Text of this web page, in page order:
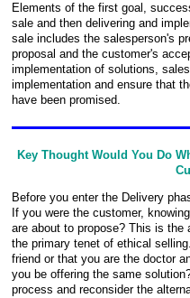
Elements of the first goal,
sale and then delivering and
sale includes the salesperson's
proposal and the customer's
implementation of solutions,
implementation and ensure that
have been promised.
Key Thought Would You Do
Before you enter the Delivery
If you were the customer,
are about to propose? This is
the primary tenet of ethical
friend or that you are the doctor
you be offering the same
process and reconsider the